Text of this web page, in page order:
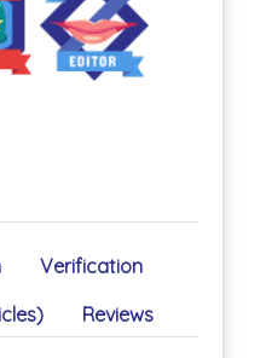
Verification
Reviews